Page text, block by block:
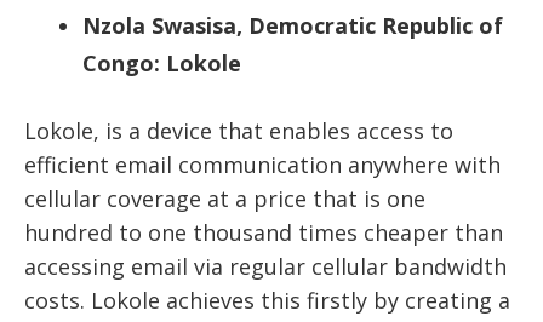
Nzola Swasisa, Democratic Republic of
Congo: Lokole
Lokole, is a device that enables access to
efficient email communication anywhere with
cellular coverage at a price that is one
hundred to one thousand times cheaper than
accessing email via regular cellular bandwidth
costs. Lokole achieves this firstly by creating a